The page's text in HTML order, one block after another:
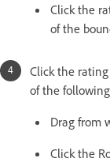
Click the
of the
Click the
of the
Drag from
Click the